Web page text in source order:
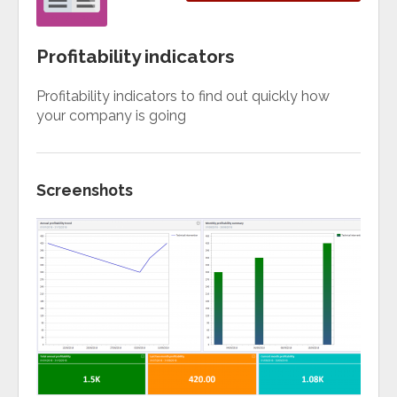
Profitability indicators
Profitability indicators to find out quickly how
your company is going
Screenshots